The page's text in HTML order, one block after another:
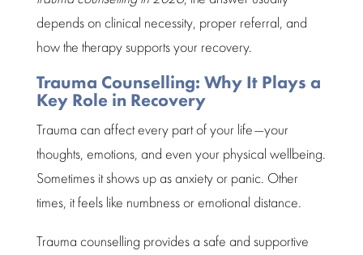
depends on clinical necessity, proper referral, and
how the therapy supports your recovery.
Trauma Counselling: Why It Plays a
Key Role in Recovery
Trauma can affect every part of your life—your
thoughts, emotions, and even your physical wellbeing.
Sometimes it shows up as anxiety or panic. Other
times, it feels like numbness oremotional distance.
Trauma counselling provides a safe and supportive